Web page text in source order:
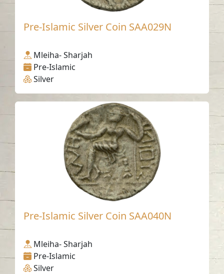
Pre-Islamic Silver Coin SAA029N
Mleiha- Sharjah
Pre-Islamic
Silver
Pre-Islamic Silver Coin SAA040N
Mleiha- Sharjah
Pre-Islamic
Silver